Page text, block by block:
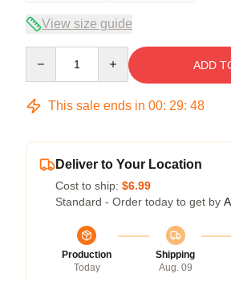
View size guide
ADD
This sale ends in 00: 29: 47
Deliver to Your Location
Cost to ship: $6.99
Standard - Order today to get by
Production
Today
Shipping
Aug. 09